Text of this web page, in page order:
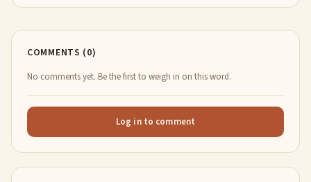
COMMENTS (0)
No comments yet. Be the first to weigh in on this word.
Log in to comment